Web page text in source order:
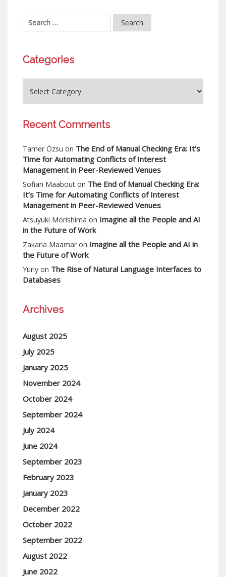
Categories
Recent Comments
Tamer Özsu on The End of Manual Checking Era: It’s
Time for Automating Conflicts of Interest
Management in Peer-Reviewed Venues
Sofian Maabout on The End of Manual Checking Era:
It’s Time for Automating Conflicts of Interest
Management in Peer-Reviewed Venues
Atsuyuki Morishima on Imagine all the People and AI
in the Future of Work
Zakaria Maamar on Imagine all the People and AI in
the Future of Work
Yuriy on The Rise of Natural Language Interfaces to
Databases
Archives
August 2025
July 2025
January 2025
November 2024
October 2024
September 2024
July 2024
June 2024
September 2023
February 2023
January 2023
December 2022
October 2022
September 2022
August 2022
June 2022